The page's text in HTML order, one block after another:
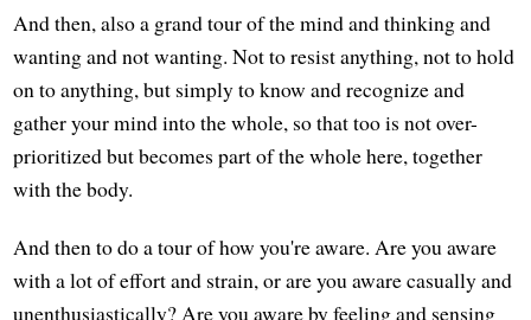
And then, also a grand tour of the mind and thinking and
wanting and not wanting. Not to resist anything, not to hold
on to anything, but simply to know and recognize and
gather your mind into the whole, so that too is not over-
prioritized but becomes part of the whole here, together
with the body.
And then to do a tour of how you're aware. Are you aware
with a lot of effort and strain, or are you aware casually and
unenthusiastically? Are you aware by feeling and sensing